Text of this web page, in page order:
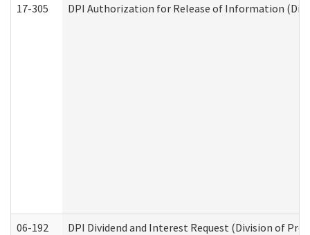
17-305 DPI Authorization for Release of Information
06-192 DPI Dividend and Interest Request (Division of